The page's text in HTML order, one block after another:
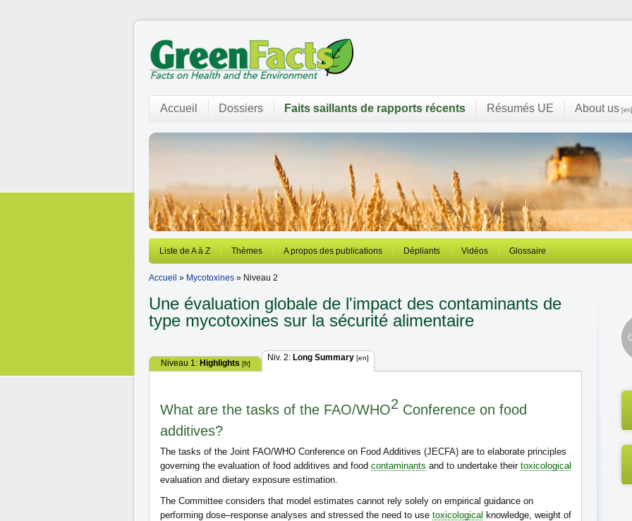
Accueil Dossiers Faits saillants de rapports récents Résumés UE About us [en]
Liste de A à Z Thèmes A propos des publications Dépliants Vidéos Glossaire
Accueil » Mycotoxines » Niveau 2
Une évaluation globale de l'impact des contaminants de
type mycotoxines sur la sécurité alimentaire
Niveau 1: Highlights [fr]
Niv. 2: Long Summary [en]
What are the tasks of the FAO/WHO2 Conference on food
additives?
The tasks of the Joint FAO/WHO Conference on Food Additives (JECFA) are to elaborate principles
governing the evaluation of food additives and food contaminants and to undertake their toxicological
evaluation and dietary exposure estimation.
The Committee considers that model estimates cannot rely solely on empirical guidance on
performing dose–response analyses and stressed the need to use toxicological knowledge, weight of